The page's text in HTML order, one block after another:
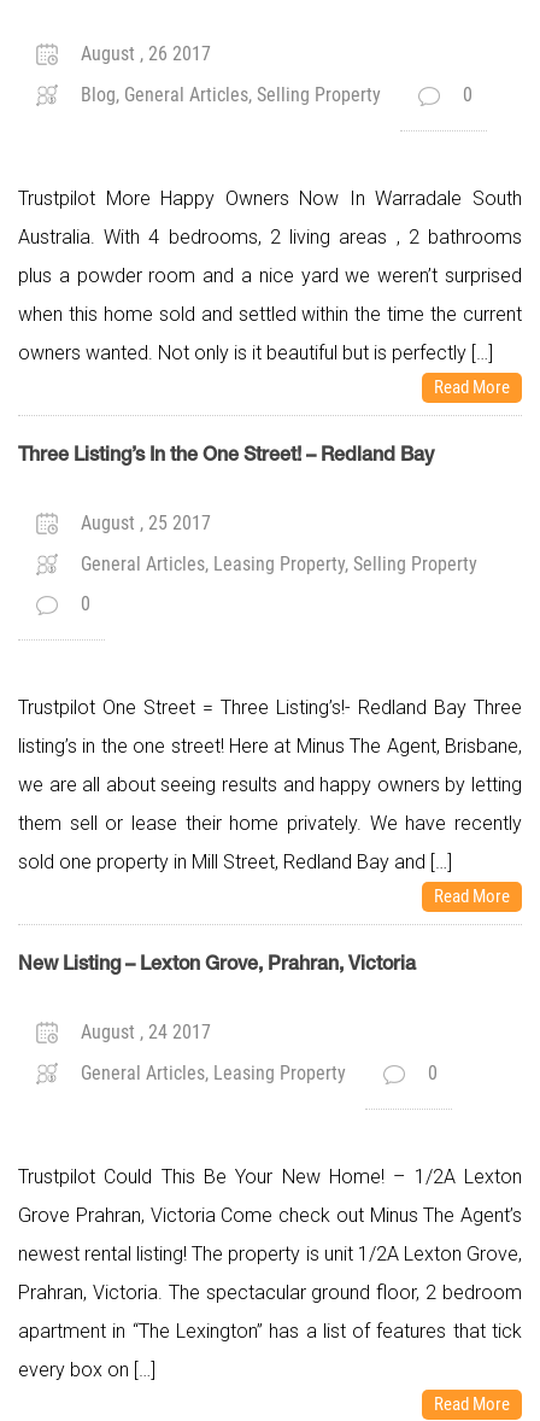
August , 26 2017
Blog, General Articles, Selling Property
0
Trustpilot More Happy Owners Now In Warradale South
Australia. With 4 bedrooms, 2 living areas , 2 bathrooms
plus a powder room and a nice yard we weren’t surprised
when this home sold and settled within the time the current
owners wanted. Not only is it beautiful but is perfectly […]
Read More
Three Listing’s In the One Street! – Redland Bay
August , 25 2017
General Articles, Leasing Property, Selling Property
0
Trustpilot One Street = Three Listing’s!- Redland Bay Three
listing’s in the one street! Here at Minus The Agent, Brisbane,
we are all about seeing results and happy owners by letting
them sell or lease their home privately. We have recently
sold one property in Mill Street, Redland Bay and […]
Read More
New Listing – Lexton Grove, Prahran, Victoria
August , 24 2017
General Articles, Leasing Property
0
Trustpilot Could This Be Your New Home! – 1/2A Lexton
Grove Prahran, Victoria Come check out Minus The Agent’s
newest rental listing! The property is unit 1/2A Lexton Grove,
Prahran, Victoria. The spectacular ground floor, 2 bedroom
apartment in “The Lexington” has a list of features that tick
every box on […]
Read More